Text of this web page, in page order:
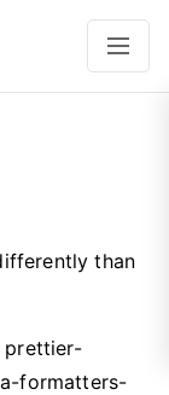
than
prettier-
formatters-